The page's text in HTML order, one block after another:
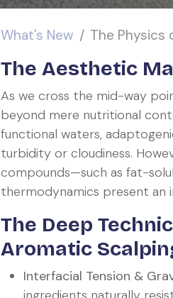
What's New The Physics
The Aesthetic
As we cross the mid-way
beyond mere nutritional
functional waters,
turbidity or cloudiness.
compounds—such as fat-
thermodynamics present an
The Deep
Aromatic
Interfacial Tension &